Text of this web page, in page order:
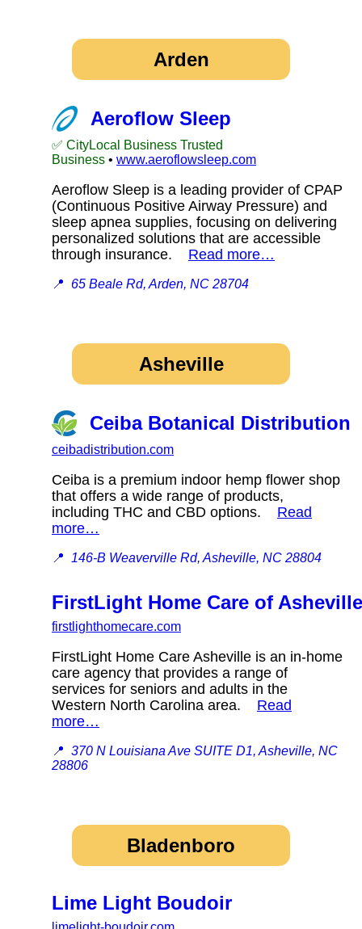
Arden
Aeroflow Sleep
✅ CityLocal Business Trusted
Business • www.aeroflowsleep.com
Aeroflow Sleep is a leading provider of CPAP
(Continuous Positive Airway Pressure) and
sleep apnea supplies, focusing on delivering
personalized solutions that are accessible
through insurance. Read more…
📍 65 Beale Rd, Arden, NC 28704
Asheville
Ceiba Botanical Distribution
ceibadistribution.com
Ceiba is a premium indoor hemp flower shop
that offers a wide range of products,
including THC and CBD options. Read
more…
📍 146-B Weaverville Rd, Asheville, NC 28804
FirstLight Home Care of Asheville
firstlighthomecare.com
FirstLight Home Care Asheville is an in-home
care agency that provides a range of
services for seniors and adults in the
Western North Carolina area. Read
more…
📍 370 N Louisiana Ave SUITE D1, Asheville, NC
28806
Bladenboro
Lime Light Boudoir